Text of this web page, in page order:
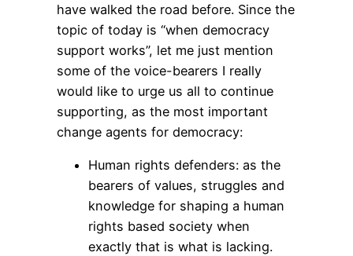
have walked the road before. Since the
topic of today is “when democracy
support works”, let me just mention
some of the voice-bearers I really
would like to urge us all to continue
supporting, as the most important
change agents for democracy:
Human rights defenders: as the
bearers of values, struggles and
knowledge for shaping a human
rights based society when
exactly that is what is lacking.